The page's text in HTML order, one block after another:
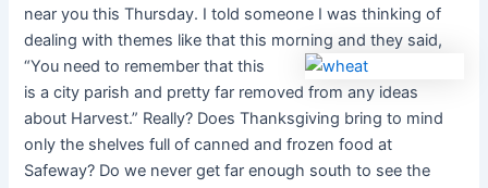
near you this Thursday. I told someone I was thinking of
dealing with themes like that this morning and they said,
“You need to remember that this
is a city parish and pretty far removed from any ideas
about Harvest.” Really? Does Thanksgiving bring to mind
only the shelves full of canned and frozen food at
Safeway? Do we never get far enough south to see the